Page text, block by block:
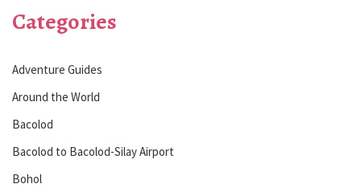
Categories
Adventure Guides
Around the World
Bacolod
Bacolod to Bacolod-Silay Airport
Bohol